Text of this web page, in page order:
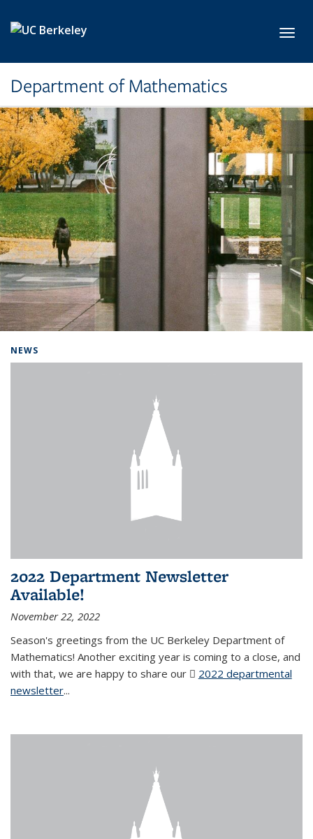
Department of Mathematics
NEWS
2022 Department Newsletter
Available!
November 22, 2022
Season's greetings from the UC Berkeley Department of
Mathematics! Another exciting year is coming to a close, and
with that, we are happy to share our
2022 departmental
newsletter(PDF file)
...